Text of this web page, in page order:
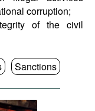
corruption;
of the civil
Sanctions